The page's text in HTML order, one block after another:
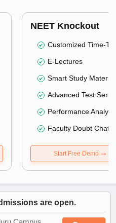
NEET Knockout
Customized Time-
E-Lectures
Smart Study Material
Advanced Test
Performance
Faculty Doubt Chat
Start Free Demo
are open.